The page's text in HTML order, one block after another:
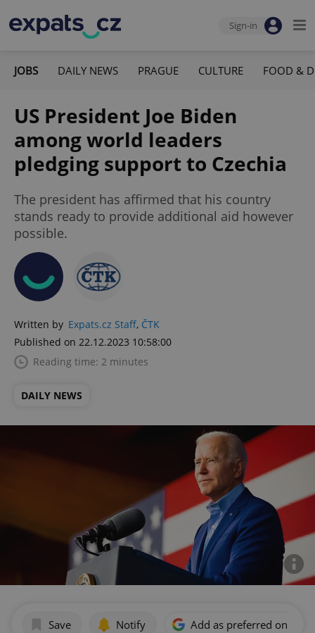
Sign-in
JOBS DAILY NEWS PRAGUE CULTURE FOOD &
US President Joe Biden
among world leaders
pledging support to Czechia
The president has affirmed that his country
stands ready to provide additional aid however
possible.
Written by Expats.cz Staff, ČTK
Published on 22.12.2023 10:58:00
Reading time: 2 minutes
DAILY NEWS
Save Notify Add as preferred on